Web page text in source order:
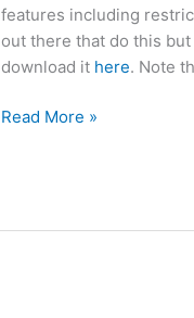
features including
out there that do this
download it here. Note
Administering
Read More »